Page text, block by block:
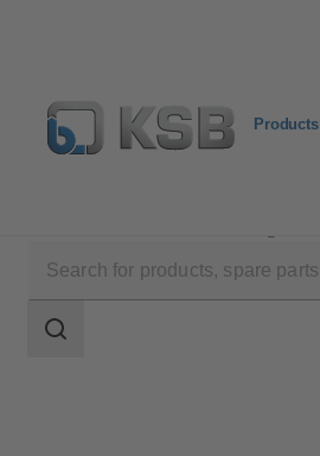
Products
scope
Search